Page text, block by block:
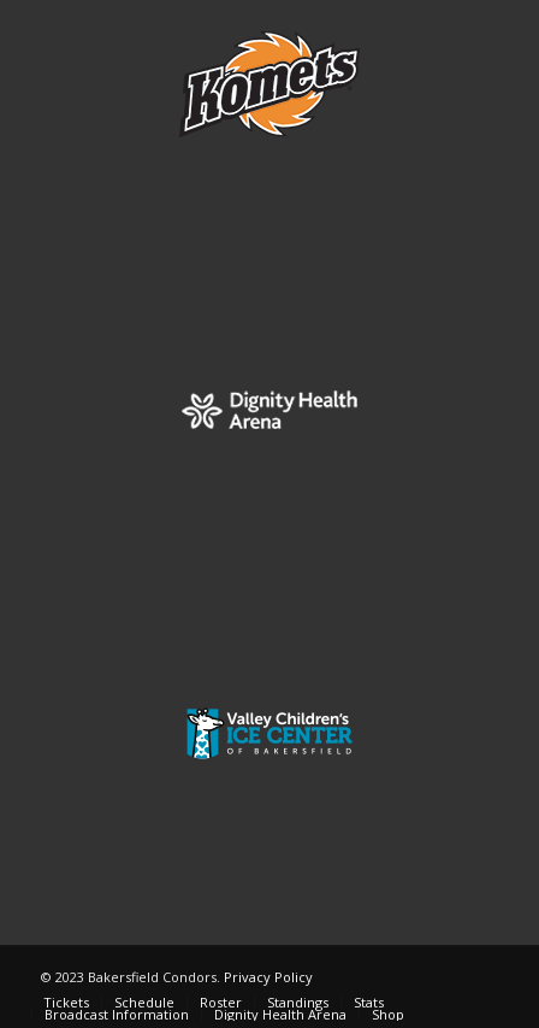
© 2023 Bakersfield Condors. Privacy Policy
Tickets
Schedule Roster Standings Stats
Broadcast Information Dignity Health Arena Shop